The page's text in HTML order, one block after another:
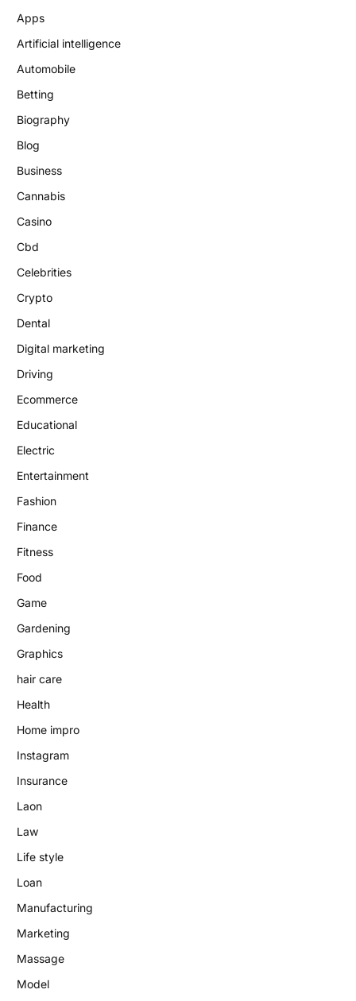
Apps
Artificial intelligence
Automobile
Betting
Biography
Blog
Business
Cannabis
Casino
Cbd
Celebrities
Crypto
Dental
Digital marketing
Driving
Ecommerce
Educational
Electric
Entertainment
Fashion
Finance
Fitness
Food
Game
Gardening
Graphics
hair care
Health
Home impro
Instagram
Insurance
Laon
Law
Life style
Loan
Manufacturing
Marketing
Massage
Model